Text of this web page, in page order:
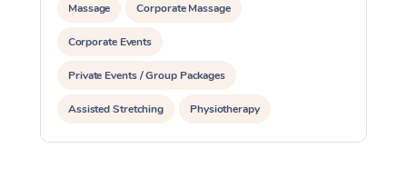
Massage Corporate Massage
Corporate Events
Private Events / Group Packages
Assisted Stretching Physiotherapy
Acupuncture Yoga & Meditation